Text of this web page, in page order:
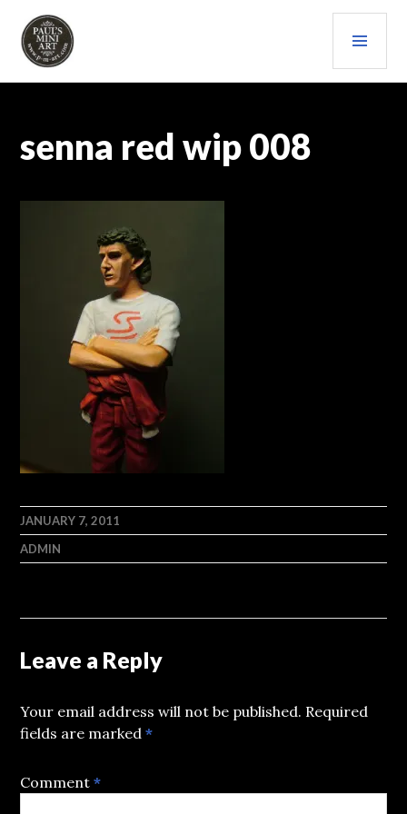
content
PAULS (MINI) ART
senna red wip 008
JANUARY 7, 2011
ADMIN
Leave a Reply
Your email address will not be published. Required
fields are marked*
Comment*